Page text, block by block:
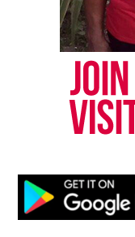
correction?
Follow us on
Discover
Subscribe to get
Type your email…